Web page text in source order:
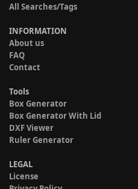
All Searches/Tags
INFORMATION
About us
FAQ
Contact
Tools
Box Generator
Box Generator With Lid
DXF Viewer
Ruler Generator
LEGAL
License